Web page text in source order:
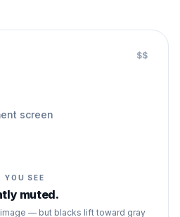
$$
screen
YOU SEE
muted.
image — but blacks lift toward gray